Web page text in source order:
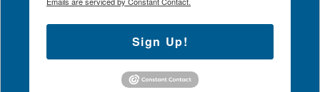
Sign Up!